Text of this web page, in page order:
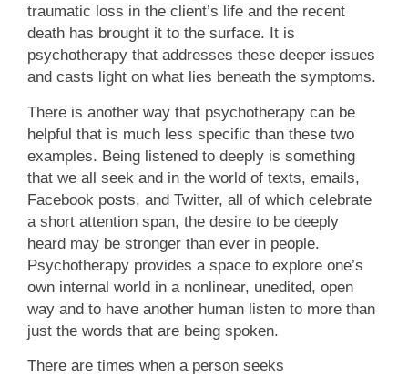
traumatic loss in the client’s life and the recent
death has brought it to the surface. It is
psychotherapy that addresses these deeper issues
and casts light on what lies beneath the symptoms.
There is another way that psychotherapy can be
helpful that is much less specific than these two
examples. Being listened to deeply is something
that we all seek and in the world of texts, emails,
Facebook posts, and Twitter, all of which celebrate
a short attention span, the desire to be deeply
heard may be stronger than ever in people.
Psychotherapy provides a space to explore one’s
own internal world in a nonlinear, unedited, open
way and to have another human listen to more than
just the words that are being spoken.
There are times when a person seeks